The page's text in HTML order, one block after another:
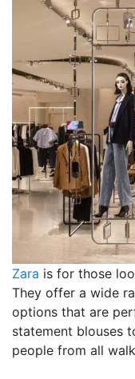
Zara is for those
They offer a wide
options that are
statement blouses
people from all